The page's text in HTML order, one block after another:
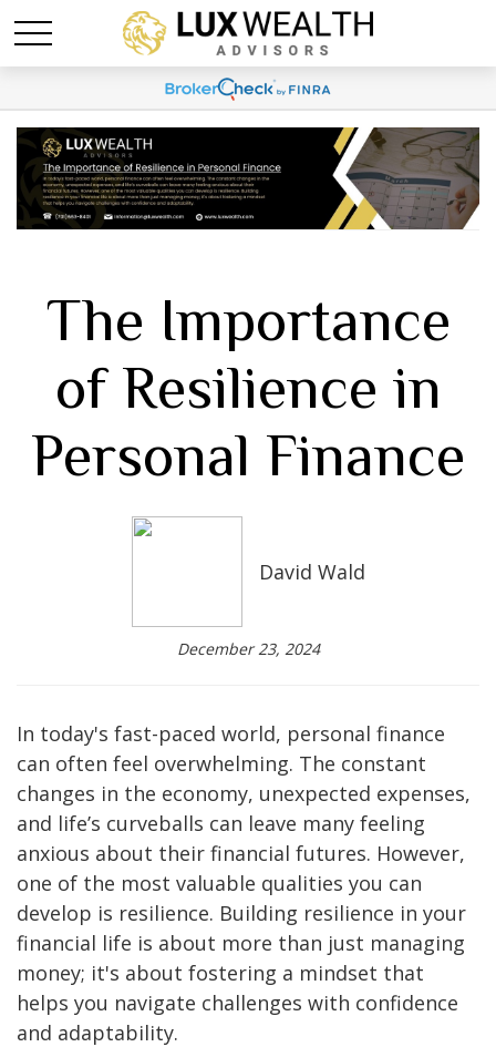
The Importance
of Resilience in
Personal Finance
David Wald
December 23, 2024
In today's fast-paced world, personal finance
can often feel overwhelming. The constant
changes in the economy, unexpected expenses,
and life’s curveballs can leave many feeling
anxious about their financial futures. However,
one of the most valuable qualities you can
develop is resilience. Building resilience in your
financial life is about more than just managing
money; it's about fostering a mindset that
helps you navigate challenges with confidence
and adaptability.